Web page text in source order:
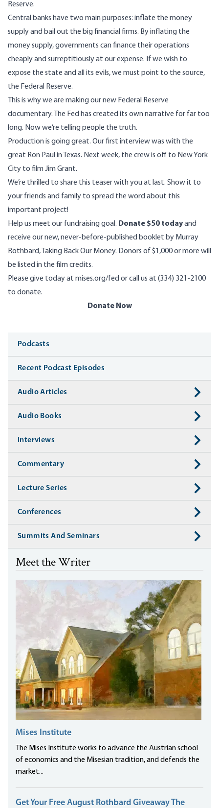
Reserve.
Central banks have two main purposes: inflate the money
supply and bail out the big financial firms. By inflating the
money supply, governments can finance their operations
cheaply and surreptitiously at our expense. If we wish to
expose the state and all its evils, we must point to the source,
the Federal Reserve.
This is why we are making our new Federal Reserve
documentary. The Fed has created its own narrative for far too
long. Now we’re telling people the truth.
Production is going great. Our first interview was with the
great Ron Paul in Texas. Next week, the crew is off to New York
City to film Jim Grant.
We’re thrilled to share this teaser with you at last. Show it to
your friends and family to spread the word about this
important project!
Help us meet our fundraising goal. Donate $50 todayand
receive our new, never-before-published booklet by Murray
Rothbard, Taking Back Our Money. Donors of $1,000 or more will
be listed in the film credits.
Please give today at mises.org/fed or call us at (334) 321-2100
to donate.
Donate Now
Media
Podcasts
Recent Podcast Episodes
Audio Articles
Audio Books
Interviews
Commentary
Lecture Series
Conferences
Summits And Seminars
Meet the Writer
Mises Institute
The Mises Institute works to advance the Austrian school
of economics and the Misesian tradition, and defends the
market...
Get Your Free August Rothbard Giveaway The